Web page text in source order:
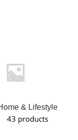
& Lifestyle
43 products